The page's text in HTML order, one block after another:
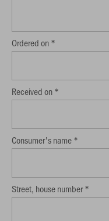
Ordered on *
Received on *
Consumer's name *
Street, house number *